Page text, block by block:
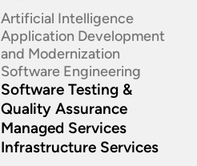
Artificial Intelligence
Application Development
and Modernization​
Software Engineering​
Software Testing &
Quality Assurance
Managed Services
Infrastructure Services